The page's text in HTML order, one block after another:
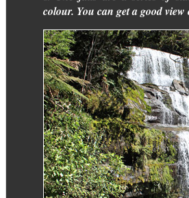
colour. You can get a good